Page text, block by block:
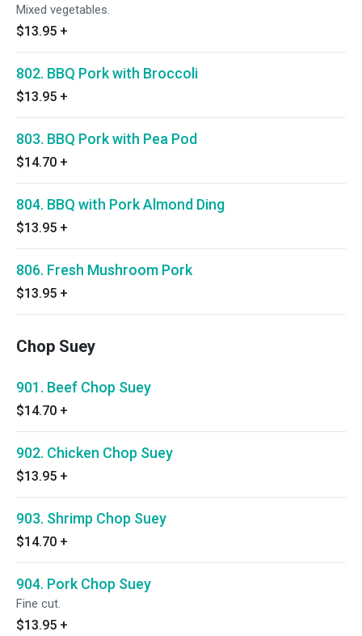
Mixed vegetables.
$13.95 +
802. BBQ Pork with Broccoli
$13.95 +
803. BBQ Pork with Pea Pod
$14.70 +
804. BBQ with Pork Almond Ding
$13.95 +
806. Fresh Mushroom Pork
$13.95 +
Chop Suey
901. Beef Chop Suey
$14.70 +
902. Chicken Chop Suey
$13.95 +
903. Shrimp Chop Suey
$14.70 +
904. Pork Chop Suey
Fine cut.
$13.95 +